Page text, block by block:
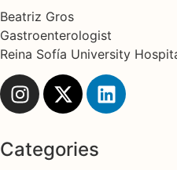
Beatriz Gros
Gastroenterologist
Reina Sofía University
Categories